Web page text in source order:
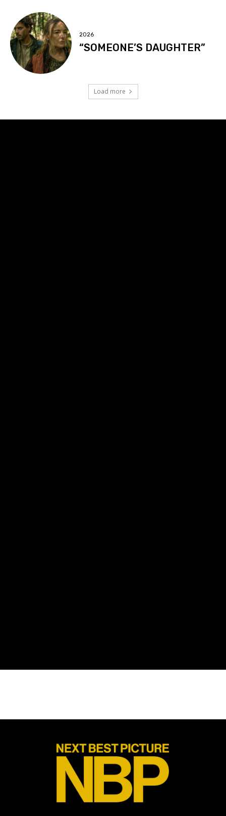
2026
“SOMEONE’S DAUGHTER”
Load more